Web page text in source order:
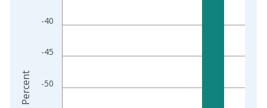
-50
-45
-40
Percent